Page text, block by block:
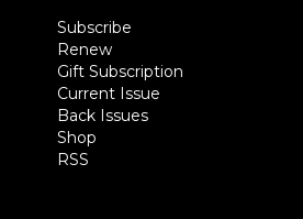
Subscribe
Renew
Gift Subscription
Current Issue
Back Issues
Shop
RSS